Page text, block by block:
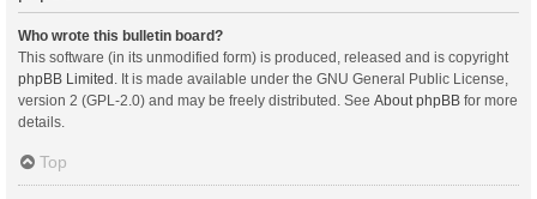
Who wrote this bulletin board?
This software (in its unmodified form) is produced, released and is copyright
phpBB Limited . It is made available under the GNU General Public License,
version 2 (GPL-2.0) and may be freely distributed. See About phpBB for more
details.
Top